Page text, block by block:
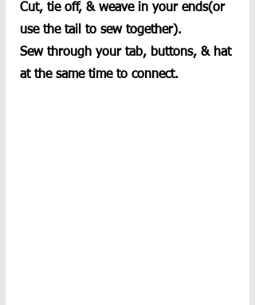
Cut, tie off, & weave in your ends(or
use the tail to sew together).
Sew through your tab, buttons, & hat
at the same time to connect.